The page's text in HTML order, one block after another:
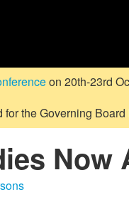
on 20th-23rd
the Governing
Now